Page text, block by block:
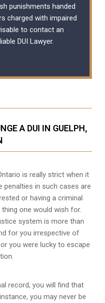
punishments handed
charged with impaired
to contact an
DUI Lawyer.
A DUI IN GUELPH,
is really strict when it
in such cases are
or having a criminal
one would wish for.
system is more than
for you irrespective of
you were lucky to escape
record, you will find that
you may never be